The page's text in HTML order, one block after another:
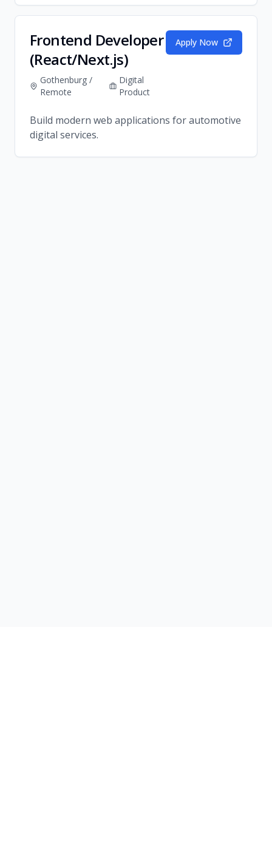
Frontend Developer
(React/Next.js)
Gothenburg /
Remote
Digital
Product
Apply Now
Build modern web applications for automotive
digital services.